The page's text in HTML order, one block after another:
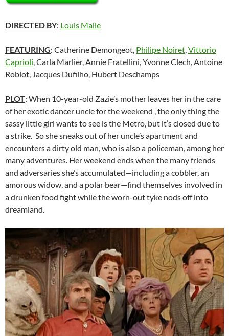
DIRECTED BY: Louis Malle
FEATURING: Catherine Demongeot, Philipe Noiret Vittorio
Caprioli , Carla Marlier, Annie Fratellini, Yvonne Clech, Antoine
Roblot, Jacques Dufilho, Hubert Deschamps
PLOT: When 10-year-old Zazie’s mother leaves her in the care
of her exotic dancer uncle for the weekend , the only thing the
sassy little girl wants to see is the Metro, but it’s closed due to
a strike. So she sneaks out of her uncle’s apartment and
encounters a dirty old man, who is also a policeman, among her
many adventures. Her weekend ends when the many friends
and adversaries she’s accumulated—including a cobbler, an
amorous widow, and a polar bear—find themselves involved in
a drunken food fight while the worn-out tyke nods off into
dreamland.